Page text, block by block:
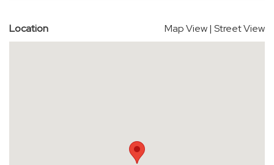
Location Map View| Street View